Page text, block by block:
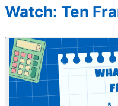
Watch: Ten